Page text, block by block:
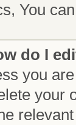
You
do I
you
your